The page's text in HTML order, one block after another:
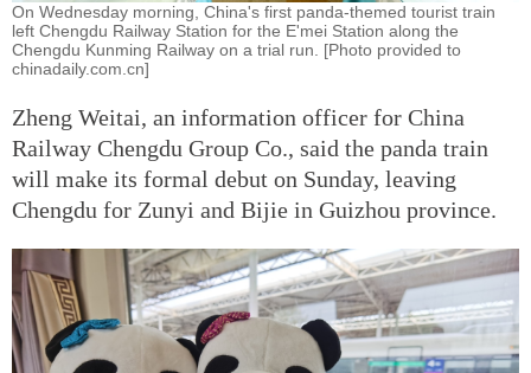
On Wednesday morning, China's first panda-themed tourist train
left Chengdu Railway Station for the E'mei Station along the
Chengdu Kunming Railway on a trial run. [Photo provided to
chinadaily.com.cn]
Zheng Weitai, an information officer for China
Railway Chengdu Group Co., said the panda train
will make its formal debut on Sunday, leaving
Chengdu for Zunyi and Bijie in Guizhou province.